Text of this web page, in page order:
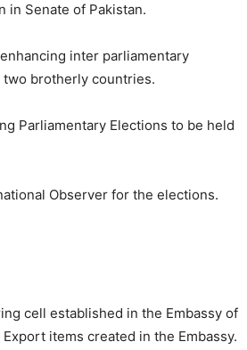
in Senate of Pakistan.
inter parliamentary
brotherly countries.
Parliamentary Elections to be held
Observer for the elections.
cell established in the Embassy of
items created in the Embassy.